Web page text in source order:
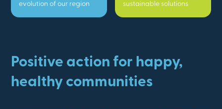
evolution of our region
sustainable solutions
Positive action for happy,
healthy communities